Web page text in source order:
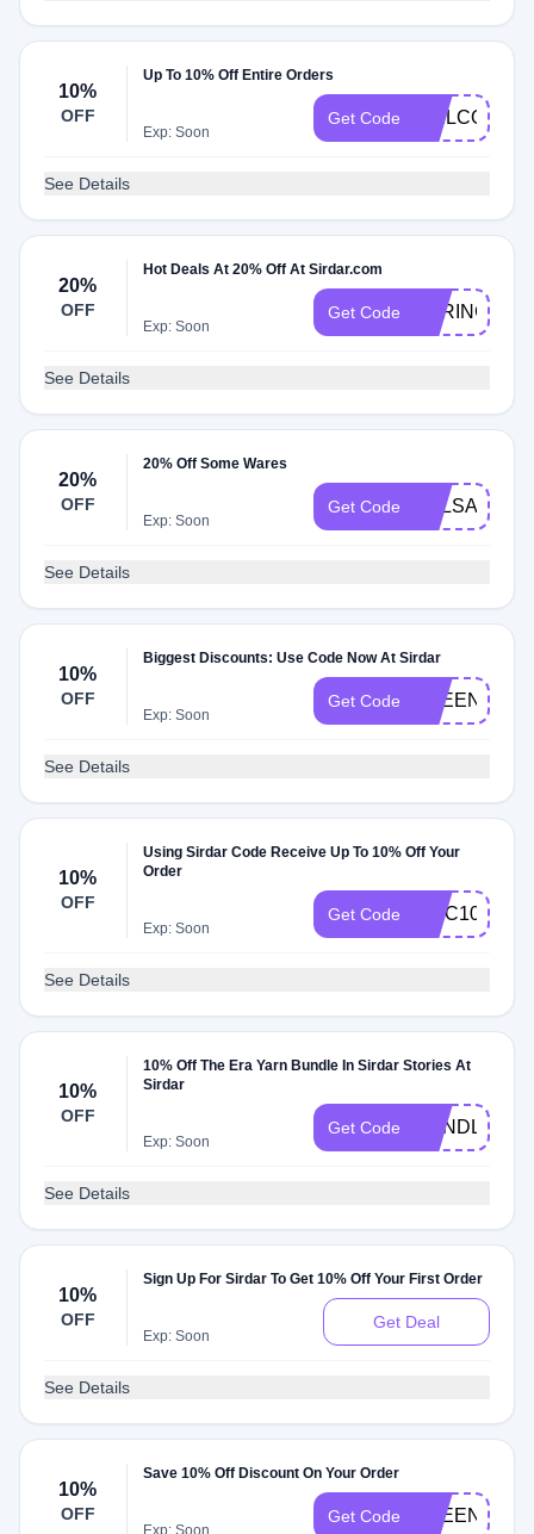
10%
OFF
Up To 10% Off Entire Orders
Exp: Soon
Get Code WELCOME10
See Details
20%
OFF
Hot Deals At 20% Off At Sirdar.com
Exp: Soon
Get Code SPRING20
See Details
20%
OFF
20% Off Some Wares
Exp: Soon
Get Code
See Details
10%
OFF
Biggest Discounts: Use Code Now At Sirdar
Exp: Soon
Get Code
See Details
10%
OFF
Using Sirdar Code Receive Up To 10% Off Your
Order
Exp: Soon
Get Code MCC10
See Details
10%
OFF
10% Off The Era Yarn Bundle In Sirdar Stories At
Sirdar
Exp: Soon
Get Code BUNDLE10
See Details
10%
OFF
Sign Up For Sirdar To Get 10% Off Your First Order
Exp: Soon
Get Deal
See Details
10%
OFF
Save 10% Off Discount On Your Order
Exp: Soon
Get Code